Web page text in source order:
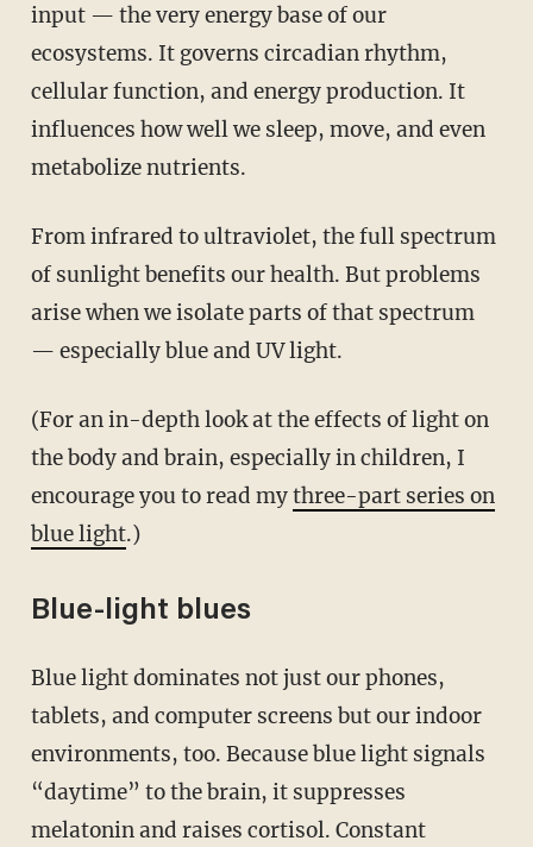
input — the very energy base of our
ecosystems. It governs circadian rhythm,
cellular function, and energy production. It
influences how well we sleep, move, and even
metabolize nutrients.
From infrared to ultraviolet, the full spectrum
of sunlight benefits our health. But problems
arise when we isolate parts of that spectrum
— especially blue and UV light.
(For an in-depth look at the effects of light on
the body and brain, especially in children, I
encourage you to read mythree-part series on
blue light.)
Blue-light blues
Blue light dominates not just our phones,
tablets, and computer screens but our indoor
environments, too. Because blue light signals
“daytime” to the brain, it suppresses
melatonin and raises cortisol. Constant